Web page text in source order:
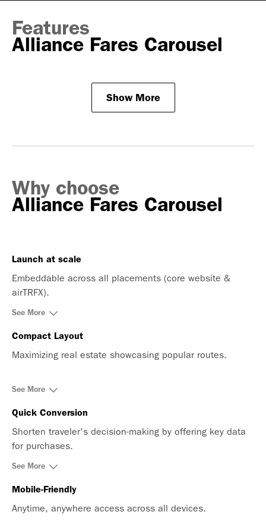
Features
Alliance Fares Carousel
Show More
Why choose
Alliance Fares Carousel
Launch at scale
Embeddable across all placements (core website &
airTRFX).
See More
Compact Layout
Maximizing real estate showcasing popular routes.
See More
Quick Conversion
Shorten traveler's decision-making by offering key data
for purchases.
See More
Mobile-Friendly
Anytime, anywhere access across all devices.